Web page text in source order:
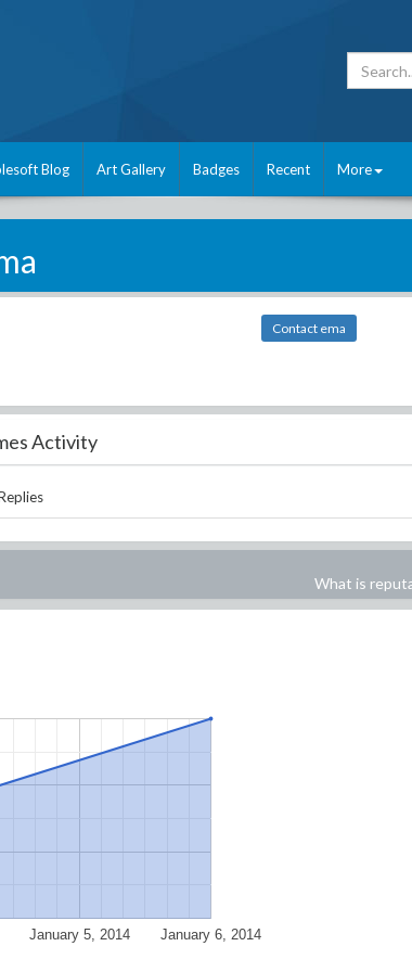
Blog Art Gallery Badges Recent More
Contact ema
Activity
What is
January 5, 2014 January 6, 2014